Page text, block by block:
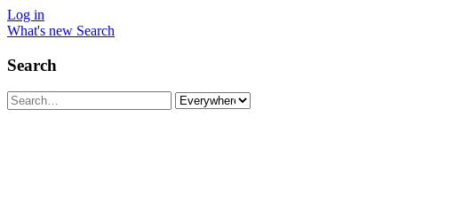
Log in
What's new Search
Search